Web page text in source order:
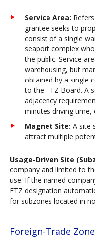
Service Area:
grantee seeks to
consist of a single
seaport complex
the public. Service
warehousing, but
obtained by a single
to the FTZ Board. A
adjacency
minutes driving time,
Magnet Site: A site
attract multiple
Usage-Driven Site
company and limited to
use. If the named
FTZ designation
for subzones located in
Foreign-Trade